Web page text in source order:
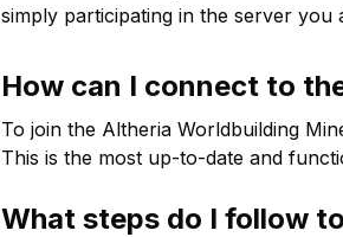
simply participating in the server
How can I connect to
To join the Altheria Worldbuilding
This is the most up-to-date and
What steps do I follow